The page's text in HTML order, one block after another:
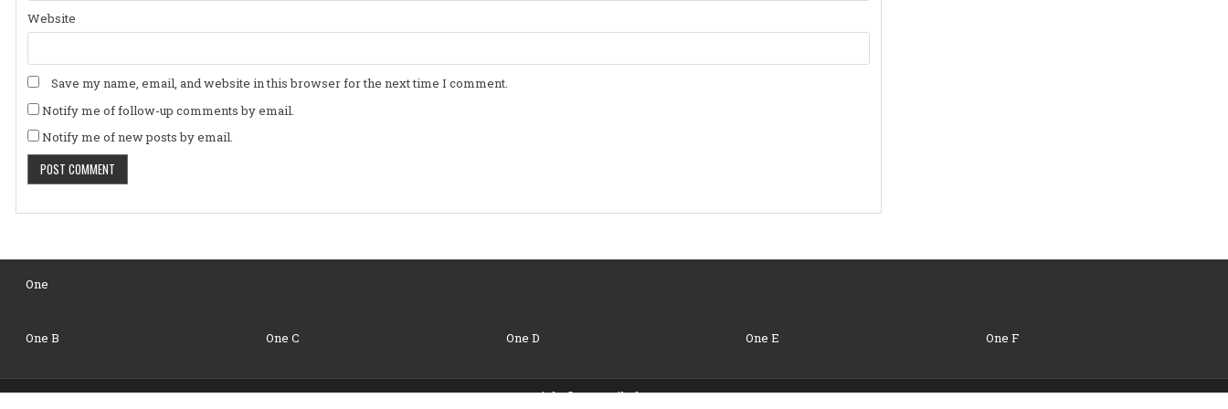
Website
Save my name, email, and website in this browser for the next time I comment.
Notify me of follow-up comments by email.
Notify me of new posts by email.
One
One B One C One D One E One F
Copyright © 2026 Oil Change Coupons